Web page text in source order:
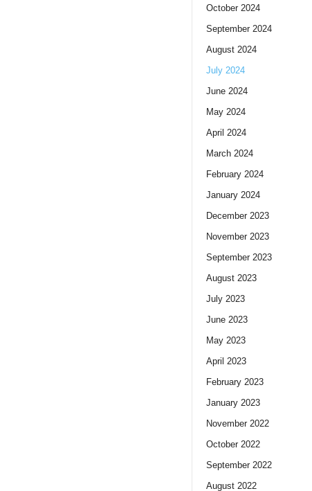
October 2024
September 2024
August 2024
July 2024
June 2024
May 2024
April 2024
March 2024
February 2024
January 2024
December 2023
November 2023
September 2023
August 2023
July 2023
June 2023
May 2023
April 2023
February 2023
January 2023
November 2022
October 2022
September 2022
August 2022